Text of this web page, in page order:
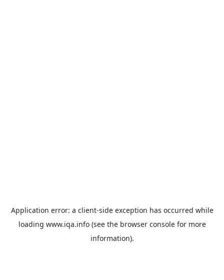
Application error: a client-side exception has occurred while
loading www.iqa.info(see the browser consolefor more
information).